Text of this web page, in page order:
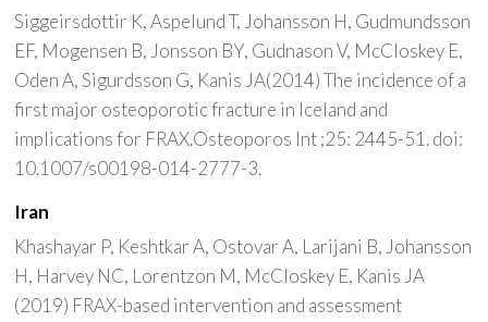
Siggeirsdottir K, Aspelund T, Johansson H, Gudmundsson
EF, Mogensen B, Jonsson BY, Gudnason V, McCloskey E,
Oden A, Sigurdsson G, Kanis JA(2014) The incidence of a
first major osteoporotic fracture in Iceland and
implications for FRAX.Osteoporos Int ;25: 2445-51. doi:
10.1007/s00198-014-2777-3.
Iran
Khashayar P, Keshtkar A, Ostovar A, Larijani B, Johansson
H, Harvey NC, Lorentzon M, McCloskey E, Kanis JA
(2019) FRAX-based intervention and assessment